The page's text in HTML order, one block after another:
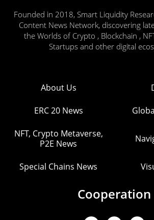
Founded in 2018, Smart Liquidity
Content News Network, discovering
the Worlds of Crypto , Blockchain ,
Startups and other digital
About Us
ERC 20 News
NFT, Crypto Metaverse,
P2E News
Special Chains News
Cooperation